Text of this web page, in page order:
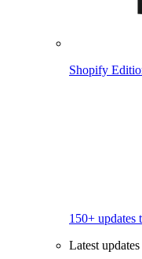
Shopify
150+ updates
Latest updates